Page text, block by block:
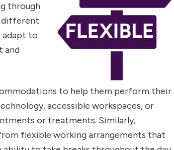
through
different
adapt to
and
to help them perform their
accessible workspaces, or
or treatments. Similarly,
flexible working arrangements that